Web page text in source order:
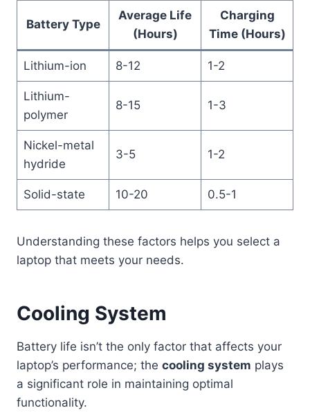
Battery Type
Average Life
(Hours)
Charging
Time (Hours)
Lithium-ion 8-12 1-2
Lithium-
polymer
8-15 1-3
Nickel-metal
hydride
3-5 1-2
Solid-state 10-20 0.5-1
Understanding these factors helps you select a
laptop that meets your needs.
Cooling System
Battery life isn’t the only factor that affects your
laptop’s performance; the cooling system plays
a significant role in maintaining optimal
functionality.